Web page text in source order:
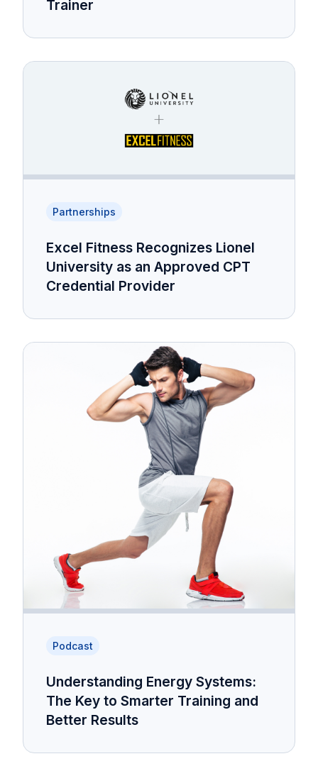
Trainer
Partnerships
Excel Fitness Recognizes Lionel
University as an Approved CPT
Credential Provider
Podcast
Understanding Energy Systems:
The Key to Smarter Training and
Better Results